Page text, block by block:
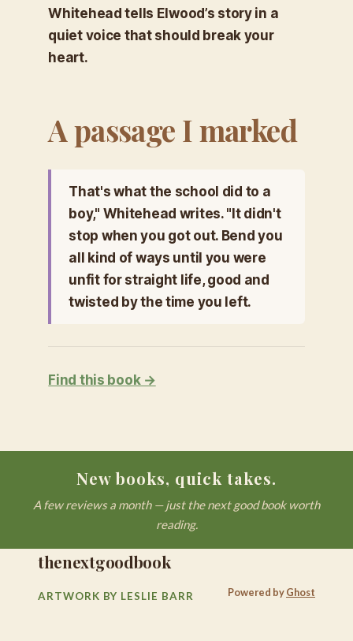
Whitehead tells Elwood’s story in a
quiet voice that should break your
heart.
A passage I marked
That's what the school did to a
boy," Whitehead writes. "It didn't
stop when you got out. Bend you
all kind of ways until you were
unfit for straight life, good and
twisted by the time you left.
Find this book →
New books, quick takes.
A few reviews a month — just the next good book worth
reading.
thenextgoodbook
ARTWORK BY LESLIE BARR Powered byGhost